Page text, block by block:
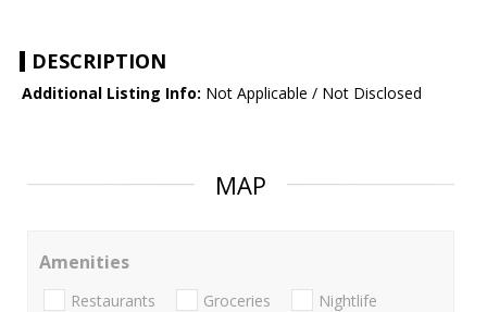
DESCRIPTION
Additional Listing Info: Not Applicable / Not Disclosed
MAP
Amenities
Restaurants Groceries Nightlife